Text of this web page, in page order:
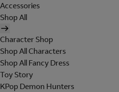
Accessories
Shop All
Character Shop
Shop All Characters
Shop All Fancy Dress
Toy Story
KPop Demon Hunters